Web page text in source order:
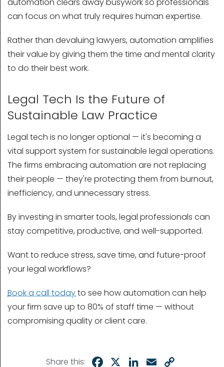
automation clears away busywork so professionals
can focus on what truly requires human expertise.
Rather than devaluing lawyers, automation amplifies
their value by giving them the time and mental clarity
to do their best work.
Legal Tech Is the Future of
Sustainable Law Practice
Legal tech is no longer optional — it's becoming a
vital support system for sustainable legal operations.
The firms embracing automation are not replacing
their people — they're protecting them from burnout,
inefficiency, and unnecessary stress.
By investing in smarter tools, legal professionals can
stay competitive, productive, and well-supported.
Want to reduce stress, save time, and future-proof
your legal workflows?
Book a call todayto see how automation can help
your firm save up to 80% of staff time — without
compromising quality or client care.
Share this: Facebook LinkedInEmail